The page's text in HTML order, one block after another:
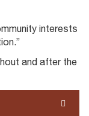
interests
and after the